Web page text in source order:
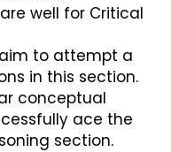
well for Critical
to attempt a
in this section.
conceptual
ace the
section.